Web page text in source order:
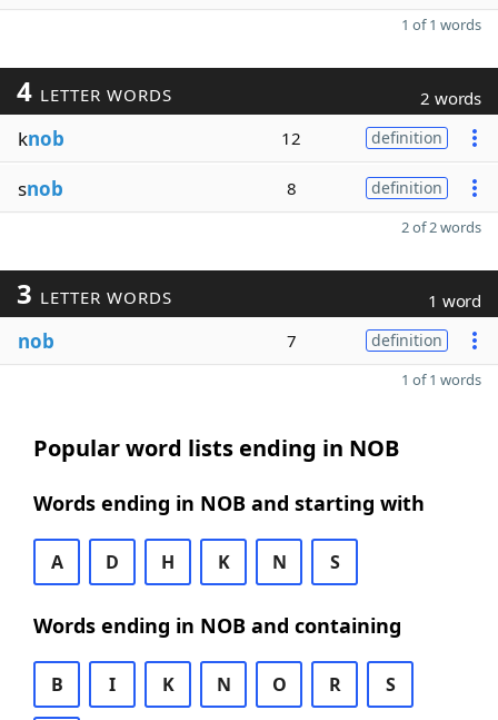
1 of 1 words
4 LETTER WORDS 2 words
knob 12 definition
snob 8 definition
2 of 2 words
3 LETTER WORDS 1 word
nob 7 definition
1 of 1 words
Popular word lists ending in NOB
Words ending in NOB and starting with
A D H K N S
Words ending in NOB and containing
B I K N O R S